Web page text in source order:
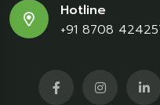
Hotline
+91 8708